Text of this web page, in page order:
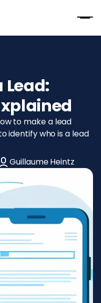
Lead:
to make a lead
identify who is a lead
Guillaume Heintz